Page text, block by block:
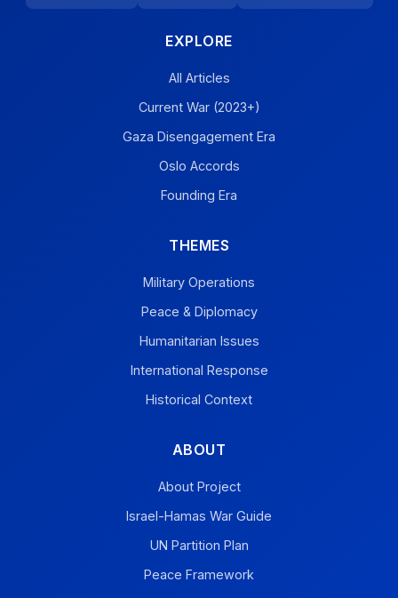
EXPLORE
All Articles
Current War (2023+)
Gaza Disengagement Era
Oslo Accords
Founding Era
THEMES
Military Operations
Peace & Diplomacy
Humanitarian Issues
International Response
Historical Context
ABOUT
About Project
Israel-Hamas War Guide
UN Partition Plan
Peace Framework